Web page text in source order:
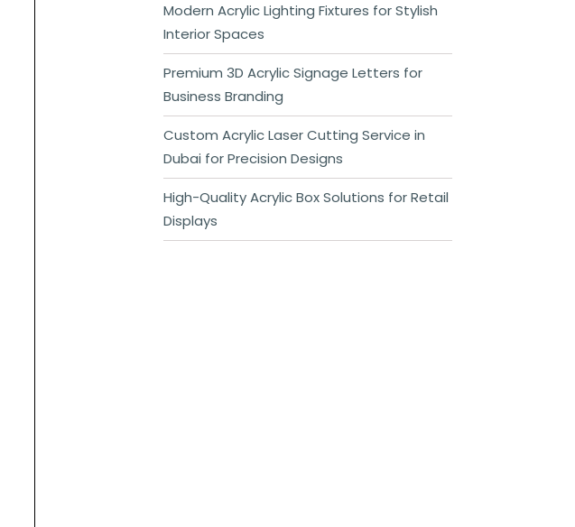
Modern Acrylic Lighting Fixtures for Stylish
Interior Spaces
Premium 3D Acrylic Signage Letters for
Business Branding
Custom Acrylic Laser Cutting Service in
Dubai for Precision Designs
High-Quality Acrylic Box Solutions for Retail
Displays